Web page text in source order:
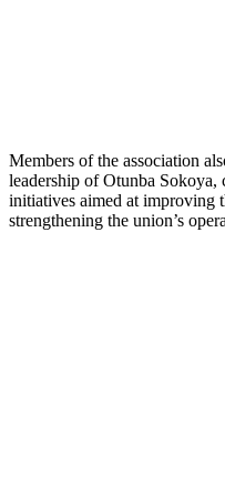
Members of the association
leadership of Otunba
initiatives aimed at improving
strengthening the union’s